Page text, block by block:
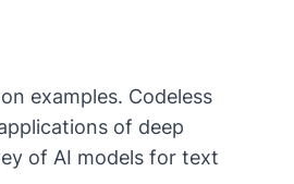
examples. Codeless
of deep
of AI models for text